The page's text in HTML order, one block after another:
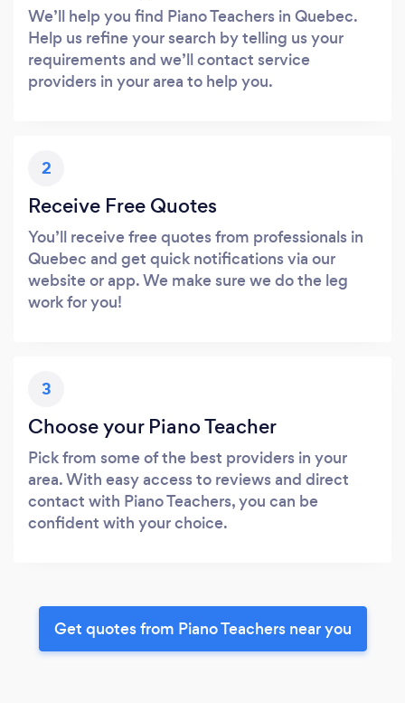
We’ll help you find Piano Teachers in Quebec.
Help us refine your search by telling us your
requirements and we’ll contact service
providers in your area to help you.
2
Receive Free Quotes
You’ll receive free quotes from professionals in
Quebec and get quick notifications via our
website or app. We make sure we do the leg
work for you!
3
Choose your Piano Teacher
Pick from some of the best providers in your
area. With easy access to reviews and direct
contact with Piano Teachers, you can be
confident with your choice.
Get quotes from Piano Teachers near you